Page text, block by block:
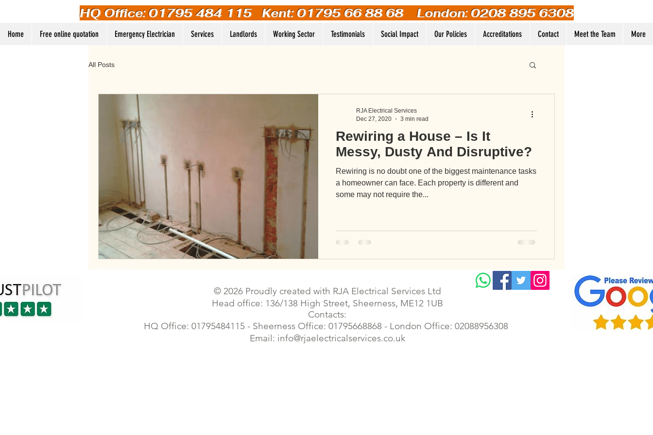
HQ Office: 01795 484 115Kent: 01795 66 88 68 London: 0208 895 6308
Home Free online quotation Emergency Electrician Services Landlords Working Sector Testimonials Social Impact Our Policies Accreditations Contact Meet the Team More
Log In
All Posts
Rewiring a House – Is It
Messy, Dusty And Disruptive?
Rewiring is no doubt one of the biggest maintenance tasks
a homeowner can face. Each property is different and
some may not require the...
RJA Electrical Services
Dec 27, 2020
3 min read
© 2026 Proudly created with RJA Electrical Services Ltd
Head office: 136/138 High Street, Sheerness, ME12 1UB
Contacts:
HQ Office: 01795484115 - Sheerness Office: 01795668868 - London Office: 02088956308
Email: info@rjaelectricalservices.co.uk